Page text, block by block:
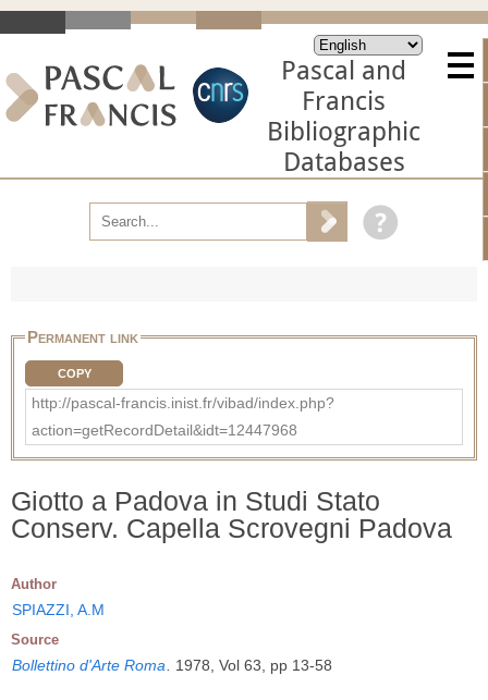
Pascal and
Francis
Bibliographic
Databases
Permanent link
COPY
http://pascal-francis.inist.fr/vibad/index.php?
action=getRecordDetail&idt=12447968
Giotto a Padova in Studi Stato
Conserv. Capella Scrovegni Padova
Author
SPIAZZI, A.M
Source
Bollettino d'Arte Roma 1978, Vol 63, pp 13-58